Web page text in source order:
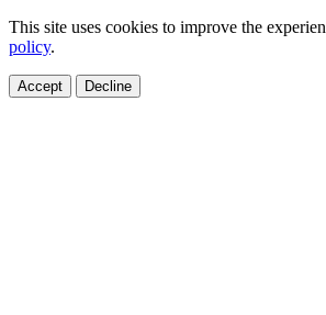
This site uses cookies to improve the
policy.
Accept Decline